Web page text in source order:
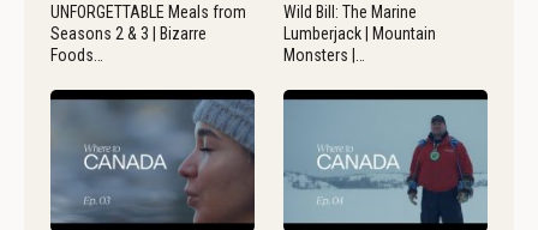
UNFORGETTABLE Meals from
Seasons 2 & 3 | Bizarre
Foods…
Wild Bill: The Marine
Lumberjack | Mountain
Monsters |…